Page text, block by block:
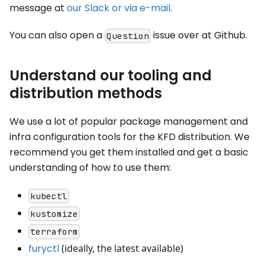
message at our Slack or via e-mail.
You can also open a Question issue over at Github.
Understand our tooling and
distribution methods
We use a lot of popular package management and
infra configuration tools for the KFD distribution. We
recommend you get them installed and get a basic
understanding of how to use them:
kubectl
kustomize
terraform
furyctl(ideally, the latest available)